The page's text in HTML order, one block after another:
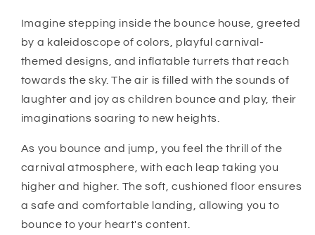
Imagine stepping inside the bounce house, greeted
by a kaleidoscope of colors, playful carnival-
themed designs, and inflatable turrets that reach
towards the sky. The air is filled with the sounds of
laughter and joy as children bounce and play, their
imaginations soaring to new heights.
As you bounce and jump, you feel the thrill of the
carnival atmosphere, with each leap taking you
higher and higher. The soft, cushioned floor ensures
a safe and comfortable landing, allowing you to
bounce to your heart's content.